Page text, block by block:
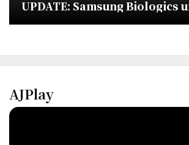
UPDATE: Samsung
AJPlay